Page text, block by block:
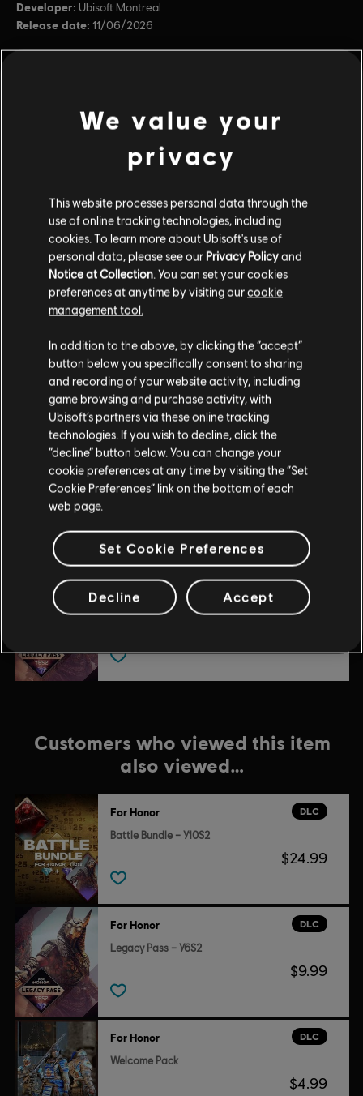
Developer: Ubisoft Montreal
Release date: 11/06/2026
Description:Betrayed, the Sohei was left for dead – yet he
PC (Digital)
Fighting
You need a Ubisoft account and install the Ubisoft
© 2026 Ubisoft Entertainment. All Rights Reserved. The
For Honor logo, Ubisoft, and the Ubisoft logo are
registered or unregistered trademarks of Ubisoft
Entertainment in the US and/or other countries.
view more
Additional content for this game:
DLC
For Honor
22,000 Steel Credits Pack
DLC
For Honor
Arakure – Hero
DLC
For Honor
DLC
For Honor
Legacy Pass – Y6S2
Customers who viewed this item
also viewed…
DLC
For Honor
Battle Bundle – Y10S2
$24.99
DLC
For Honor
Legacy Pass – Y6S2
$9.99
DLC
For Honor
Welcome Pack
$4.99
We value your
privacy
This website processes personal data through the
use of online tracking technologies, including
cookies. To learn more about Ubisoft's use of
personal data, please see our Privacy Policyand
Notice at Collection . You can set your cookies
preferences at anytime by visiting ourcookie
management tool.
In addition to the above, by clicking the “accept”
button below you specifically consent to sharing
and recording of your website activity, including
game browsing and purchase activity, with
Ubisoft’s partners via these online tracking
technologies. If you wish to decline, click the
“decline” button below. You can change your
cookie preferences at any time by visiting the “Set
Cookie Preferences” link on the bottom of each
web page.
Set Cookie Preferences
Decline Accept